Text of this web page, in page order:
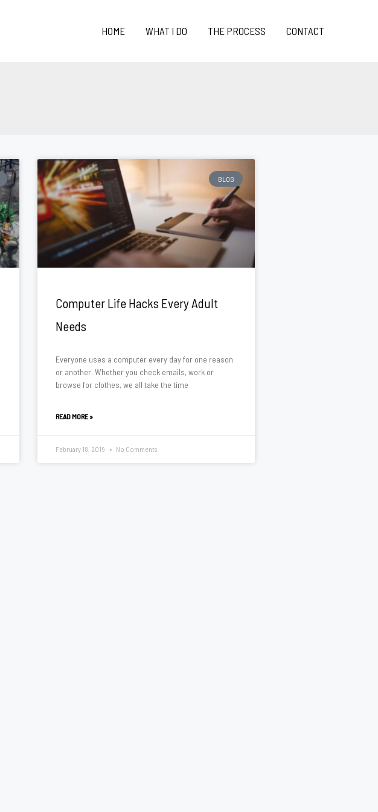
HOME WHAT I DO THE PROCESS CONTACT
BLOG
Computer Life Hacks Every Adult
Needs
Everyone uses a computer every day for one reason
or another. Whether you check emails, work or
browse for clothes, we all take the time
READ MORE »
February 18, 2019 No Comments